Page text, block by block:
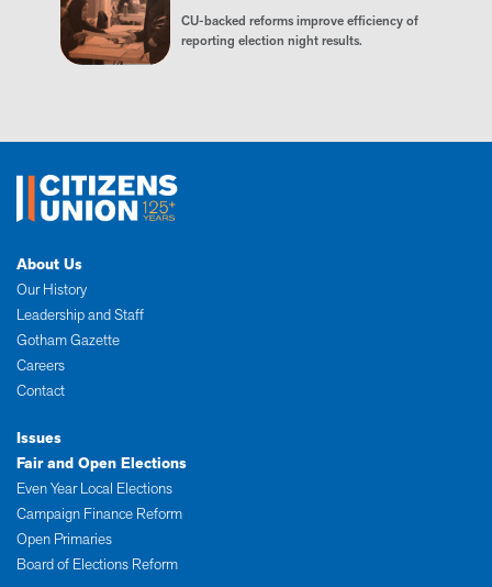
CU-backed reforms improve efficiency of
reporting election night results.
About Us
Our History
Leadership and Staff
Gotham Gazette
Careers
Contact
Issues
Fair and Open Elections
Even Year Local Elections
Campaign Finance Reform
Open Primaries
Board of Elections Reform